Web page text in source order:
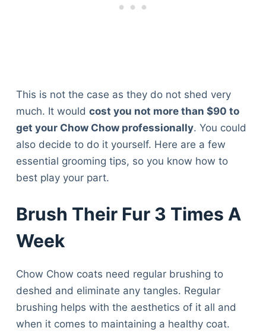
This is not the case as they do not shed very
much. It would cost you not more than $90 to
get your Chow Chow professionally. You could
also decide to do it yourself. Here are a few
essential grooming tips, so you know how to
best play your part.
Brush Their Fur 3 Times A
Week
Chow Chow coats need regular brushing to
deshed and eliminate any tangles. Regular
brushing helps with the aesthetics of it all and
when it comes to maintaining a healthy coat.